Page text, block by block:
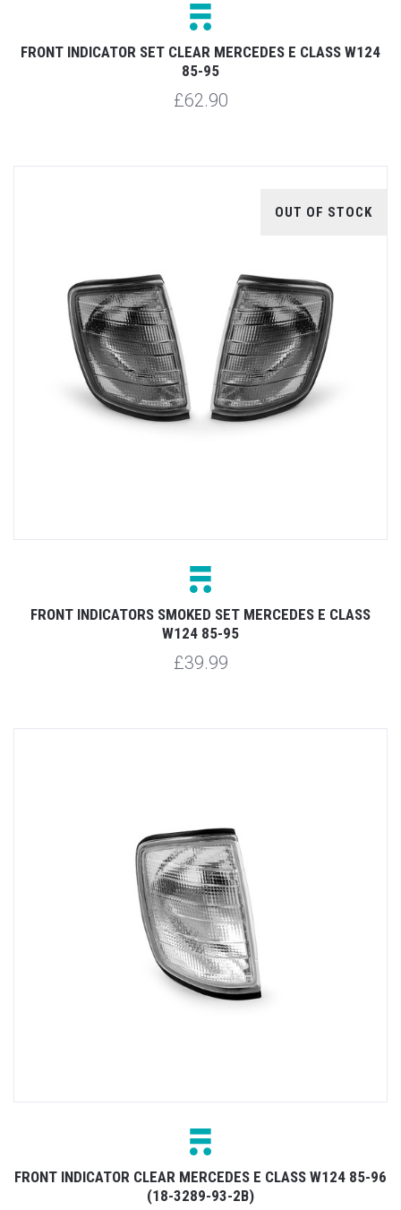
FRONT INDICATOR SET CLEAR MERCEDES E CLASS W124
85-95
£62.90
OUT OF STOCK
FRONT INDICATORS SMOKED SET MERCEDES E CLASS
W124 85-95
£39.99
FRONT INDICATOR CLEAR MERCEDES E CLASS W124 85-96
(18-3289-93-2B)